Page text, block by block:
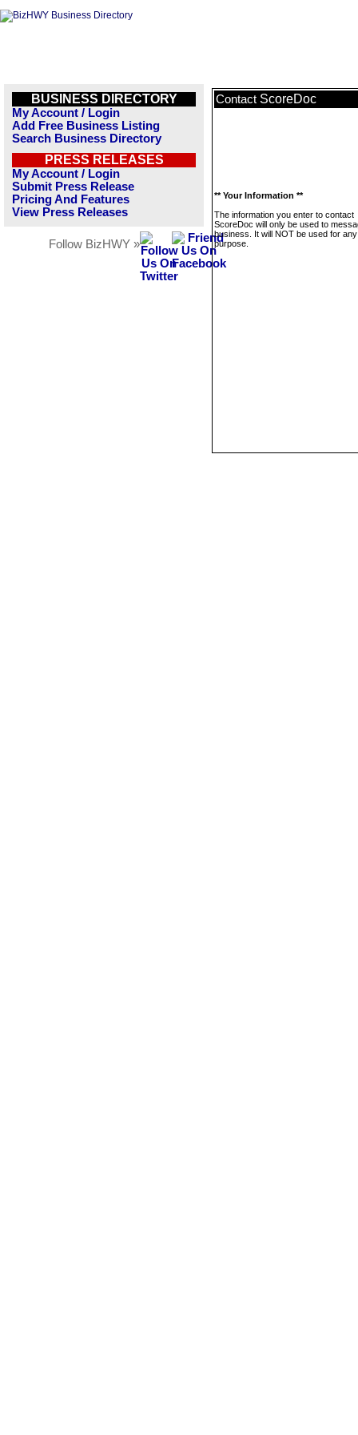
BUSINESS DIRECTORY
My Account / Login
Add Free Business Listing
Search Business Directory
PRESS RELEASES
My Account / Login
Submit Press Release
Pricing And Features
View Press Releases
Follow BizHWY »
Contact ScoreDoc
** Your Information **
The information you enter to contact
ScoreDoc will only be used to
business. It will NOT be used for
purpose.